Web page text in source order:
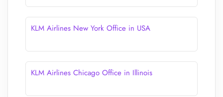
KLM Airlines New York Office in USA
KLM Airlines Chicago Office in Illinois